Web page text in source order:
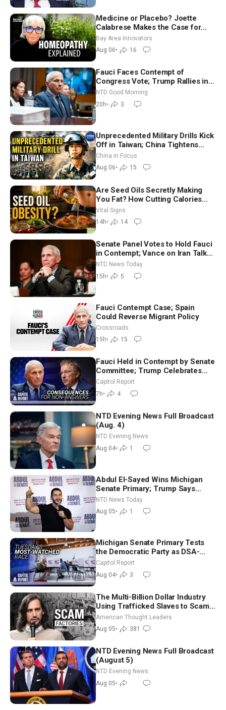
Medicine or Placebo? Joette
Calabrese Makes the Case for
Homeopathy After 200 Years of
Controversy
Bay Area Innovators
Aug 06• 16
Fauci Faces Contempt of
Congress Vote; Trump Rallies in
Vegas Ahead of Midterms | NTD
Good Morning (Aug 6)
NTD Good Morning
20h• 3
Unprecedented Military Drills Kick
Off in Taiwan; China Tightens
Drone Export Controls
China in Focus
Aug 06• 15
Are Seed Oils Secretly Making
You Fat? How Cutting Calories
Hurt ‘Biggest Losers’ — Georgie
Dinkov
Vital Signs
14h• 14
Senate Panel Votes to Hold Fauci
in Contempt; Vance on Iran Talks:
Extraordinarily Difficult People
NTD News Today
15h• 5
Fauci Contempt Case; Spain
Could Reverse Migrant Policy
Crossroads
15h• 15
Fauci Held in Contempt by Senate
Committee; Trump Celebrates
Team USA at White House
Capitol Report
7h• 4
NTD Evening News Full Broadcast
(Aug. 4)
NTD Evening News
Aug 04• 1
Abdul El-Sayed Wins Michigan
Senate Primary; Trump Says
Hormuz Reopening Imminent
NTD News Today
Aug 05• 1
Michigan Senate Primary Tests
the Democratic Party as DSA-
Aligned Candidates Gain Ground
Nationwide
Capitol Report
Aug 04• 3
The Multi-Billion Dollar Industry
Using Trafficked Slaves to Scam
Americans | Timothy Blackwood
American Thought Leaders
Aug 05• 381
NTD Evening News Full Broadcast
(August 5)
NTD Evening News
Aug 05•